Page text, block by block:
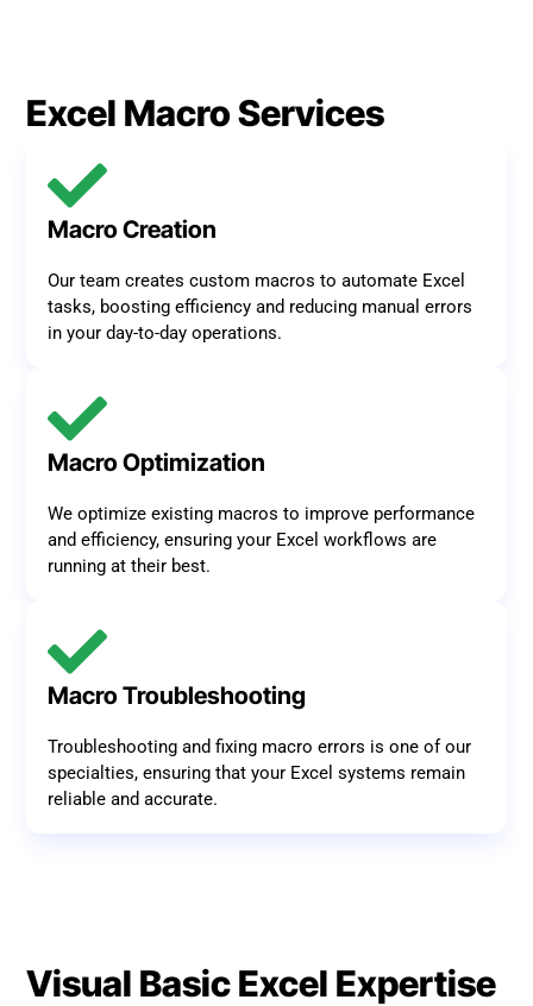
Excel Macro Services
Macro Creation
Our team creates custom macros to automate Excel
tasks, boosting efficiency and reducing manual errors
in your day-to-day operations.
Macro Optimization
We optimize existing macros to improve performance
and efficiency, ensuring your Excel workflows are
running at their best.
Macro Troubleshooting
Troubleshooting and fixing macro errors is one of our
specialties, ensuring that your Excel systems remain
reliable and accurate.
Visual Basic Excel Expertise